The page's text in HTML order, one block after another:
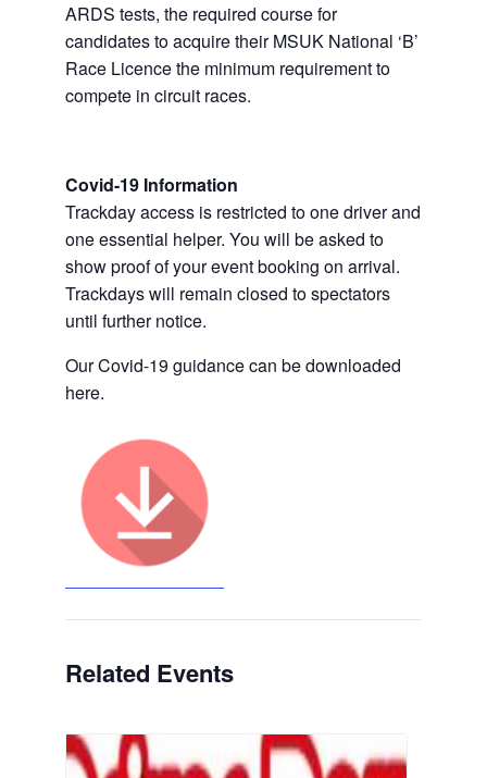
ARDS tests, the required course for
candidates to acquire their MSUK National ‘B’
Race Licence the minimum requirement to
compete in circuit races.
Covid-19 Information
Trackday access is restricted to one driver and
one essential helper. You will be asked to
show proof of your event booking on arrival.
Trackdays will remain closed to spectators
until further notice.
Our Covid-19 guidance can be downloaded
here.
Related Events